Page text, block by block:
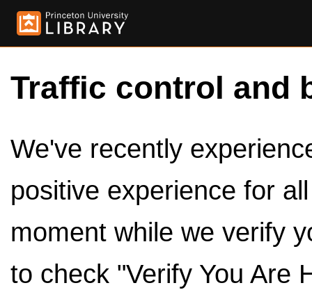
Traffic control and
We've recently
positive experience for
moment while we verify
to check "Verify You Are